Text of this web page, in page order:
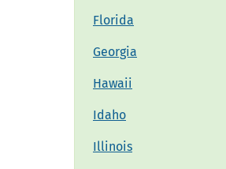
Florida
Georgia
Hawaii
Idaho
Illinois